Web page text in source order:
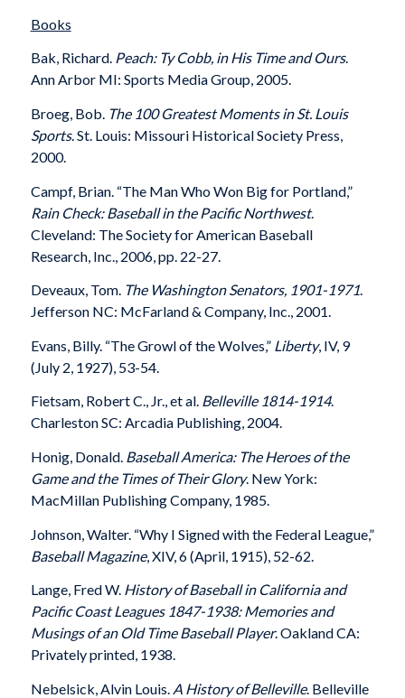
Books
Bak, Richard. Peach: Ty Cobb, in His Time and Ours.
Ann Arbor MI: Sports Media Group, 2005.
Broeg, Bob. The 100 Greatest Moments in St. Louis
Sports. St. Louis: Missouri Historical Society Press,
2000.
Campf, Brian. “The Man Who Won Big for Portland,”
Rain Check: Baseball in the Pacific Northwest.
Cleveland: The Society for American Baseball
Research, Inc., 2006, pp. 22-27.
Deveaux, Tom. The Washington Senators, 1901-1971.
Jefferson NC: McFarland & Company, Inc., 2001.
Evans, Billy. “The Growl of the Wolves,” Liberty, IV, 9
(July 2, 1927), 53-54.
Fietsam, Robert C., Jr., et al. Belleville 1814-1914.
Charleston SC: Arcadia Publishing, 2004.
Honig, Donald. Baseball America: The Heroes of the
Game and the Times of Their Glory. New York:
MacMillan Publishing Company, 1985.
Johnson, Walter. “Why I Signed with the Federal League,”
Baseball Magazine, XIV, 6 (April, 1915), 52-62.
Lange, Fred W. History of Baseball in California and
Pacific Coast Leagues 1847-1938: Memories and
Musings of an Old Time Baseball Player. Oakland CA:
Privately printed, 1938.
Nebelsick, Alvin Louis. A History of Belleville. Belleville